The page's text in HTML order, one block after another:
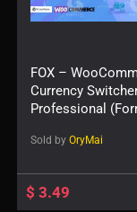
FOX –
Currency
Professional
Sold by OryMai
$ 3.49